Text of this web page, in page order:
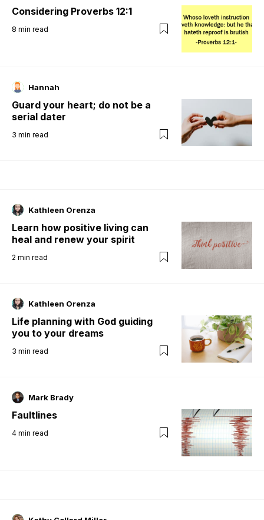
Considering Proverbs 12:1
8 min read
Hannah
Guard your heart; do not be a
serial dater
3 min read
Kathleen Orenza
Learn how positive living can
heal and renew your spirit
2 min read
Kathleen Orenza
Life planning with God guiding
you to your dreams
3 min read
Mark Brady
Faultlines
4 min read